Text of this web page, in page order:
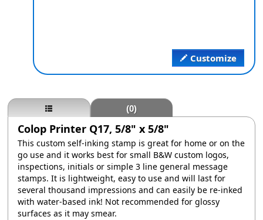
Customize
(0)
Colop Printer Q17, 5/8" x 5/8"
This custom self-inking stamp is great for home or on the
go use and it works best for small B&W custom logos,
inspections, initials or simple 3 line general message
stamps. It is lightweight, easy to use and will last for
several thousand impressions and can easily be re-inked
with water-based ink! Not recommended for glossy
surfaces as it may smear.